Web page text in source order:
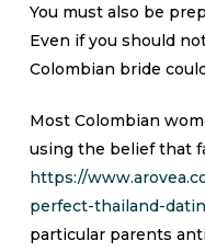
You must also be
Even if you should
Colombian bride
Most Colombian
using the belief that
https://
perfect-thailand-
particular parents